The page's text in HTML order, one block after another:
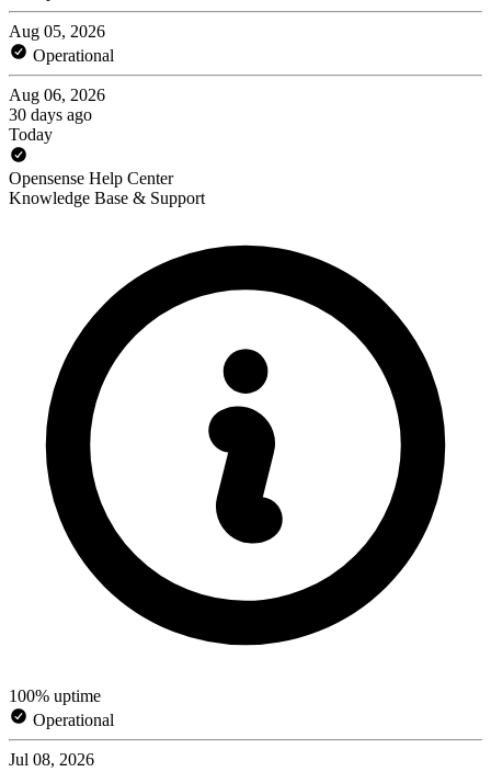
Aug 05, 2026
Operational
Aug 06, 2026
30 days ago
Today
Opensense Help Center
Knowledge Base & Support
100% uptime
Operational
Jul 08, 2026